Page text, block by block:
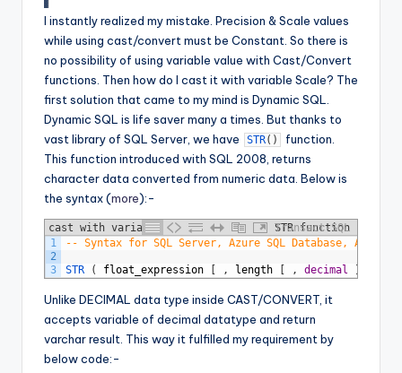
I instantly realized my mistake. Precision & Scale values
while using cast/convert must be Constant. So there is
no possibility of using variable value with Cast/Convert
functions. Then how do I cast it with variable Scale? The
first solution that came to my mind is Dynamic SQL.
Dynamic SQL is life saver many a times. But thanks to
vast library of SQL Server, we have
STR( )
function.
This function introduced with SQL 2008, returns
character data converted from numeric data. Below is
the syntax (more):-
cast with variable scale - Sytax of STR function
Transact-SQL
1
2
3
-- Syntax for SQL Server, Azure SQL Database, Azure
STR ( float_expression , length , decimal
Unlike DECIMAL data type inside CAST/CONVERT, it
accepts variable of decimal datatype and return
varchar result. This way it fulfilled my requirement by
below code:-